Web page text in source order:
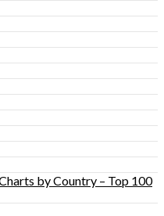
by Country – Top 100